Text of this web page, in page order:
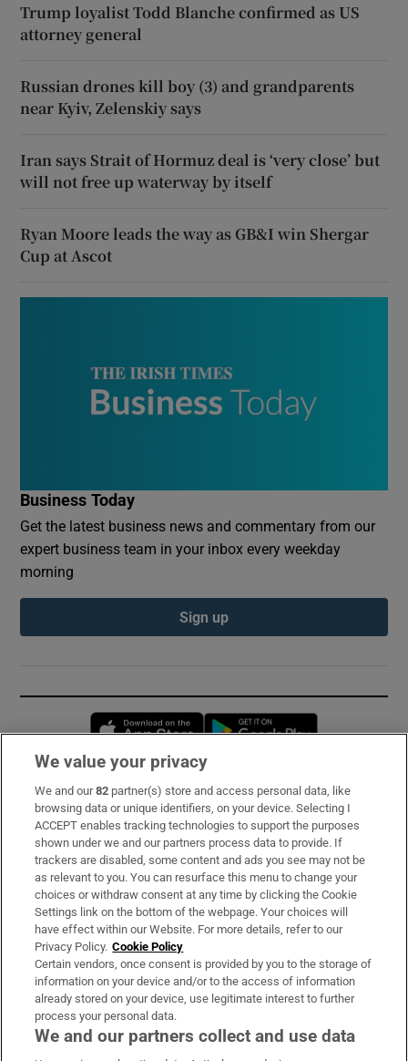
Trump loyalist Todd Blanche confirmed as US
attorney general
Russian drones kill boy (3) and grandparents
near Kyiv, Zelenskiy says
Iran says Strait of Hormuz deal is ‘very close’ but
will not free up waterway by itself
Ryan Moore leads the way as GB&I win Shergar
Cup at Ascot
Business Today
Get the latest business news and commentary from our
expert business team in your inbox every weekday
morning
Sign up
Opens in new window
Subscribe
Support
About Us
Irish Times Products & Services
OUR PARTNERS:
We value your privacy
We and our82 partner(s) store and access personal data, like
browsing data or unique identifiers, on your device. Selecting I
ACCEPT enables tracking technologies to support the purposes
shown under we and our partners process data to provide. If
trackers are disabled, some content and ads you see may not be
as relevant to you. You can resurface this menu to change your
choices or withdraw consent at any time by clicking the Cookie
Settings link on the bottom of the webpage. Your choices will
have effect within our Website. For more details, refer to our
Privacy Policy. Cookie Policy
Certain vendors, once consent is provided by you to the storage of
information on your device and/or to the access of information
already stored on your device, use legitimate interest to further
process your personal data.
We and our partners collect and use data